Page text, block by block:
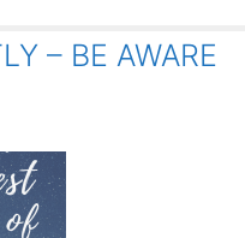
– BE AWARE